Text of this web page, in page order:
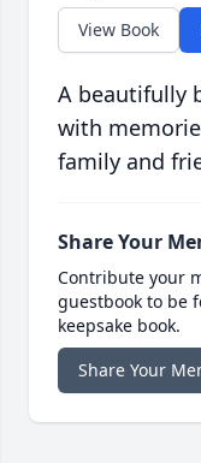
View Book
A beautifully
with
family and
Share Your
Contribute your
guestbook to be
keepsake book.
Share Your